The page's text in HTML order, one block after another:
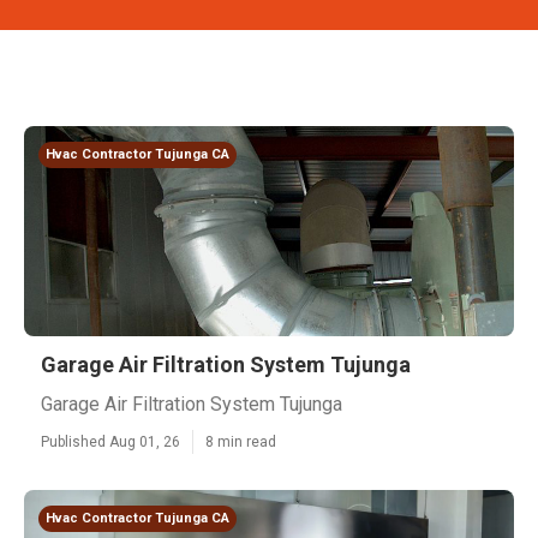
Hvac Contractor Tujunga CA
Garage Air Filtration System Tujunga
Garage Air Filtration System Tujunga
Published Aug 01, 26 8 min read
Hvac Contractor Tujunga CA